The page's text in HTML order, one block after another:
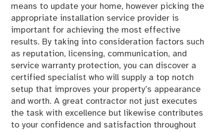
means to update your home, however picking the
appropriate installation service provider is
important for achieving the most effective
results. By taking into consideration factors such
as reputation, licensing, communication, and
service warranty protection, you can discover a
certified specialist who will supply a top notch
setup that improves your property’s appearance
and worth. A great contractor not just executes
the task with excellence but likewise contributes
to your confidence and satisfaction throughout